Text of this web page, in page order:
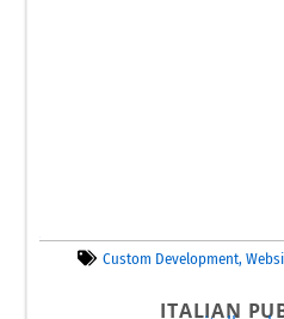
Custom Development,
ITALIAN